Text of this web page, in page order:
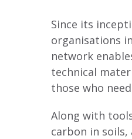
Since its
organisations
network
technical
those who
Along with
carbon in soils,